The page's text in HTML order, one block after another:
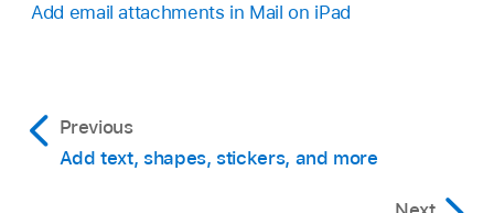
Add email attachments in Mail on iPad
Previous
Add text, shapes, stickers, and more